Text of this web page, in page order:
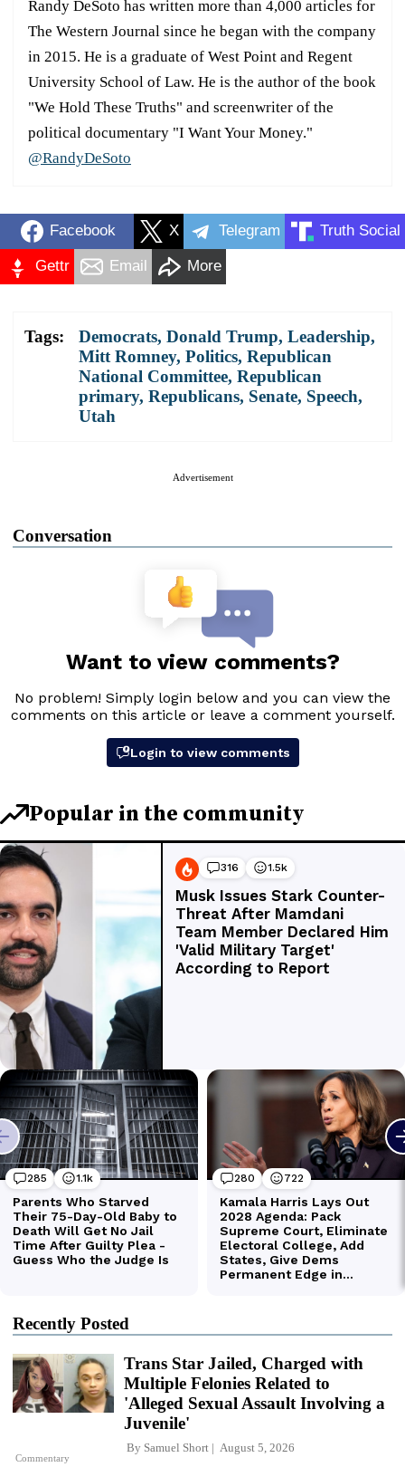
Randy DeSoto has written more than 4,000 articles for
The Western Journal since he began with the company
in 2015. He is a graduate of West Point and Regent
University School of Law. He is the author of the book
"We Hold These Truths" and screenwriter of the
political documentary "I Want Your Money."
@RandyDeSoto
Facebook X Telegram Truth Social
Gettr Email More
Tags: Democrats, Donald Trump, Leadership,
Mitt Romney, Politics, Republican
National Committee, Republican
primary, Republicans, Senate, Speech,
Utah
Advertisement
Conversation
Recently Posted
Commentary
Trans Star Jailed, Charged with
Multiple Felonies Related to
'Alleged Sexual Assault Involving a
Juvenile'
By Samuel Short August 5, 2026